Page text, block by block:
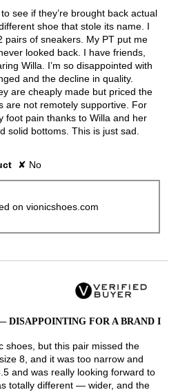
see if they’re brought back actual
shoe that stole its name. I
pairs of sneakers. My PT put me
looked back. I have friends,
Willa. I’m so disappointed with
and the decline in quality.
are cheaply made but priced the
are not remotely supportive. For
foot pain thanks to Willa and her
solid bottoms. This is just sad.
✘ No
on vionicshoes.com
DISAPPOINTING FOR A BRAND I
shoes, but this pair missed the
8, and it was too narrow and
and was really looking forward to
totally different — wider, and the